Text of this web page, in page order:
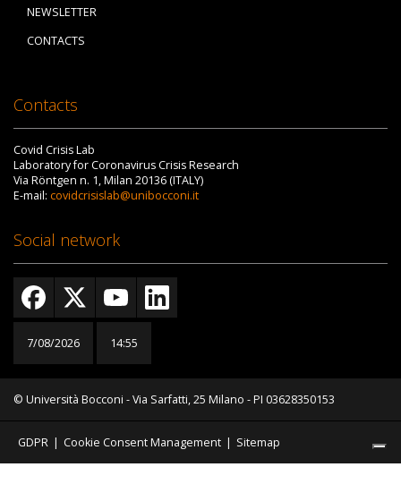
NEWSLETTER
CONTACTS
Contacts
Covid Crisis Lab
Laboratory for Coronavirus Crisis Research
Via Röntgen n. 1, Milan 20136 (ITALY)
E-mail: covidcrisislab@unibocconi.it
Social network
7/08/2026 14:55
© Università Bocconi - Via Sarfatti, 25 Milano - PI 03628350153
GDPR | Cookie Consent Management | Sitemap